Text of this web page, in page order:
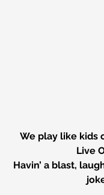
We play like kids
Live
Havin’ a blast,